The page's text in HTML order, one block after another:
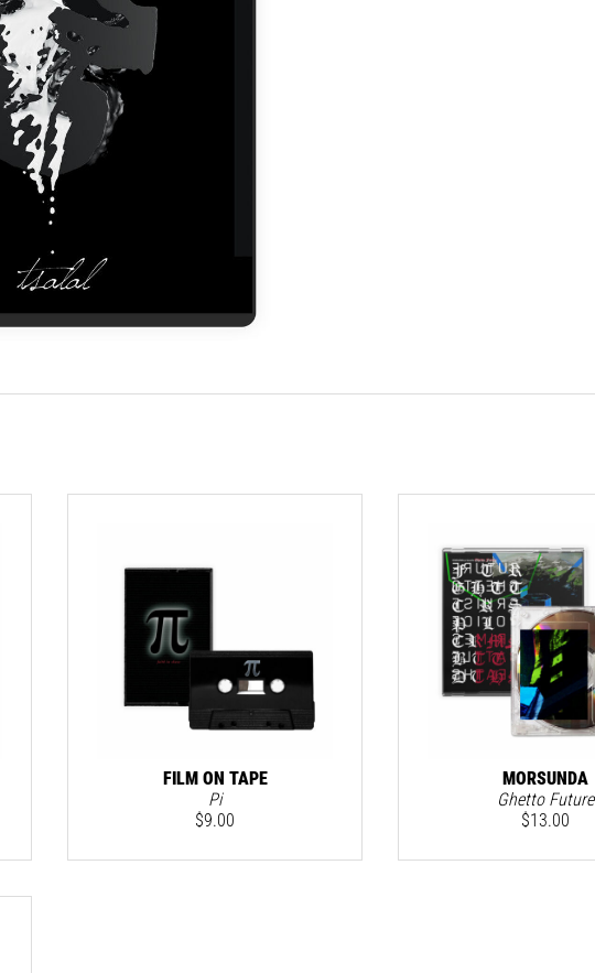
FILM ON TAPE
Pi
$9.00
MORSUNDA
Ghetto Future
$13.00